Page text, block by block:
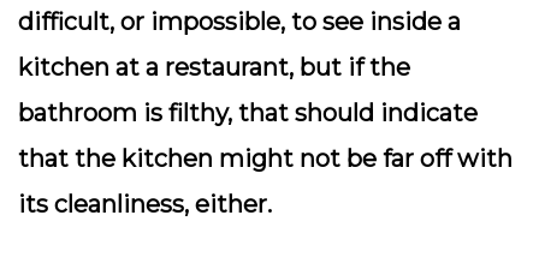
difficult, or impossible, to see inside a
kitchen at a restaurant, but if the
bathroom is filthy, that should indicate
that the kitchen might not be far off with
its cleanliness, either.